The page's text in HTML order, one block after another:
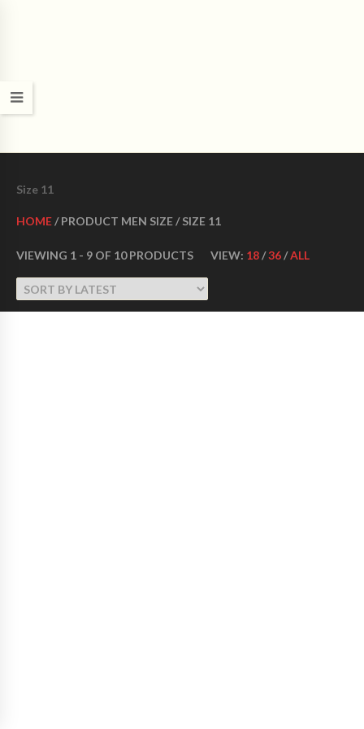
Size 11
HOME/ PRODUCT MEN SIZE / SIZE 11
VIEWING 1 - 9 OF 10 PRODUCTS VIEW: 18/36/ALL